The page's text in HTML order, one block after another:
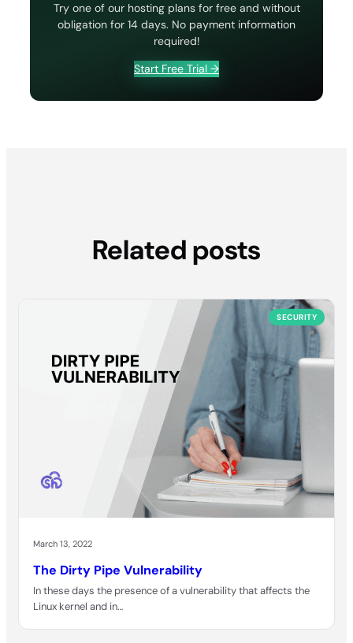
Try one of our hosting plans for free and without
obligation for 14 days. No payment information
required!
Start Free Trial →
Related posts
SECURITY
March 13, 2022
The Dirty Pipe Vulnerability
In these days the presence of a vulnerability that affects the
Linux kernel and in…